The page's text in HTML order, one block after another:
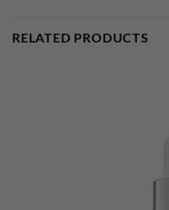
RELATED PRODUCTS